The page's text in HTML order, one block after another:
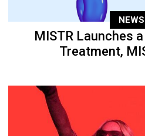
NEWS
MISTR Launches
Treatment,